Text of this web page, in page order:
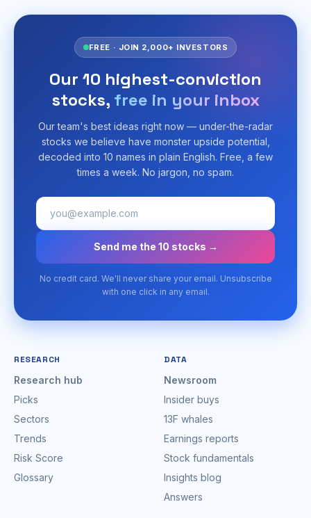
FREE · JOIN 2,000+ INVESTORS
Our 10 highest-conviction
stocks, free in your inbox
Our team's best ideas right now — under-the-radar
stocks we believe have monster upside potential,
decoded into 10 names in plain English. Free, a few
times a week. No jargon, no spam.
Send me the 10 stocks →
No credit card. We'll never share your email. Unsubscribe
with one click in any email.
RESEARCH
Research hub
Picks
Sectors
Trends
Risk Score
Glossary
DATA
Newsroom
Insider buys
13F whales
Earnings reports
Stock fundamentals
Insights blog
Answers